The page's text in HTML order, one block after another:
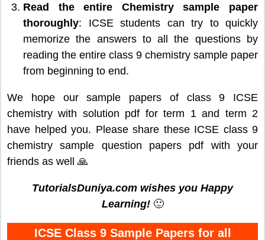
Read the entire Chemistry sample paper
thoroughly: ICSE students can try to quickly
memorize the answers to all the questions by
reading the entire class 9 chemistry sample paper
from beginning to end.
We hope our sample papers of class 9 ICSE
chemistry with solution pdf for term 1 and term 2
have helped you. Please share these ICSE class 9
chemistry sample question papers pdf with your
friends as well 🙏
TutorialsDuniya.com wishes you Happy
Learning!🙂
ICSE Class 9 Sample Papers for all